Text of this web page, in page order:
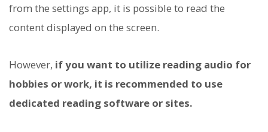
from the settings app, it is possible to read the
content displayed on the screen.
However, if you want to utilize reading audio for
hobbies or work, it is recommended to use
dedicated reading software or sites.